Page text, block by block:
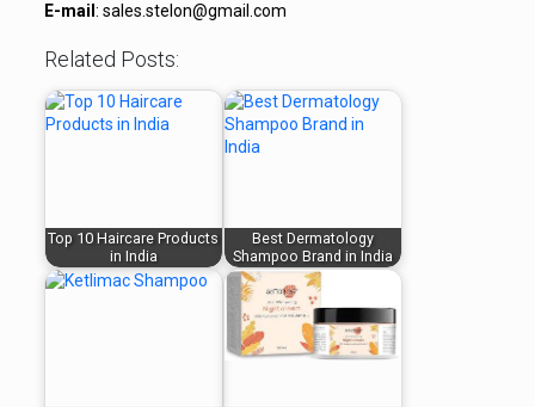
E-mail : sales.stelon@gmail.com
Related Posts:
Top 10 Haircare Products
in India
Best Dermatology
Shampoo Brand in India